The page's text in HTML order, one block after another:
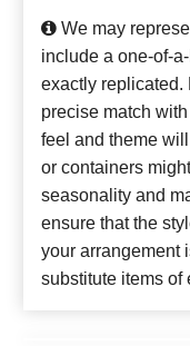
We may
include a one-of-
exactly replicated.
precise match
feel and theme
or containers
seasonality and
ensure that the
your arrangement
substitute items of